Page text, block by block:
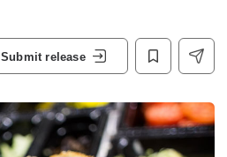
Submit release